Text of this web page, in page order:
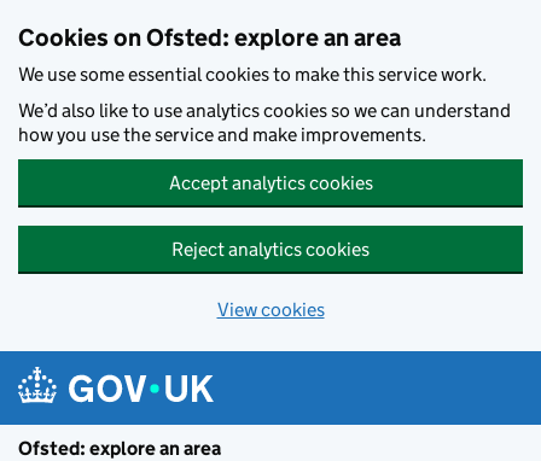
Cookies on Ofsted: explore an area
We use some essential cookies to make this service work.
We’d also like to use analytics cookies so we can understand
how you use the service and make improvements.
Accept analytics cookies
Reject analytics cookies
View cookies
Ofsted: explore an area